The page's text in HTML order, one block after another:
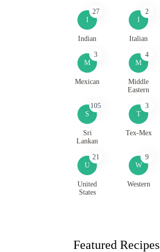
I
27
Indian
I
2
Italian
M
3
Mexican
M
4
Middle
Eastern
S
105
Sri
Lankan
T
3
Tex-Mex
U
21
United
States
W
9
Western
Featured Recipes